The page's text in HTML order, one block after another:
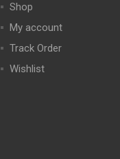
Shop
My account
Track Order
Wishlist